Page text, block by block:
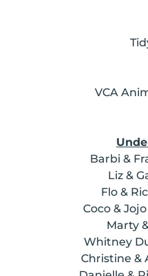
VCA
Barbi &
Liz &
Flo &
Coco &
Marty
Whitney
Christine &